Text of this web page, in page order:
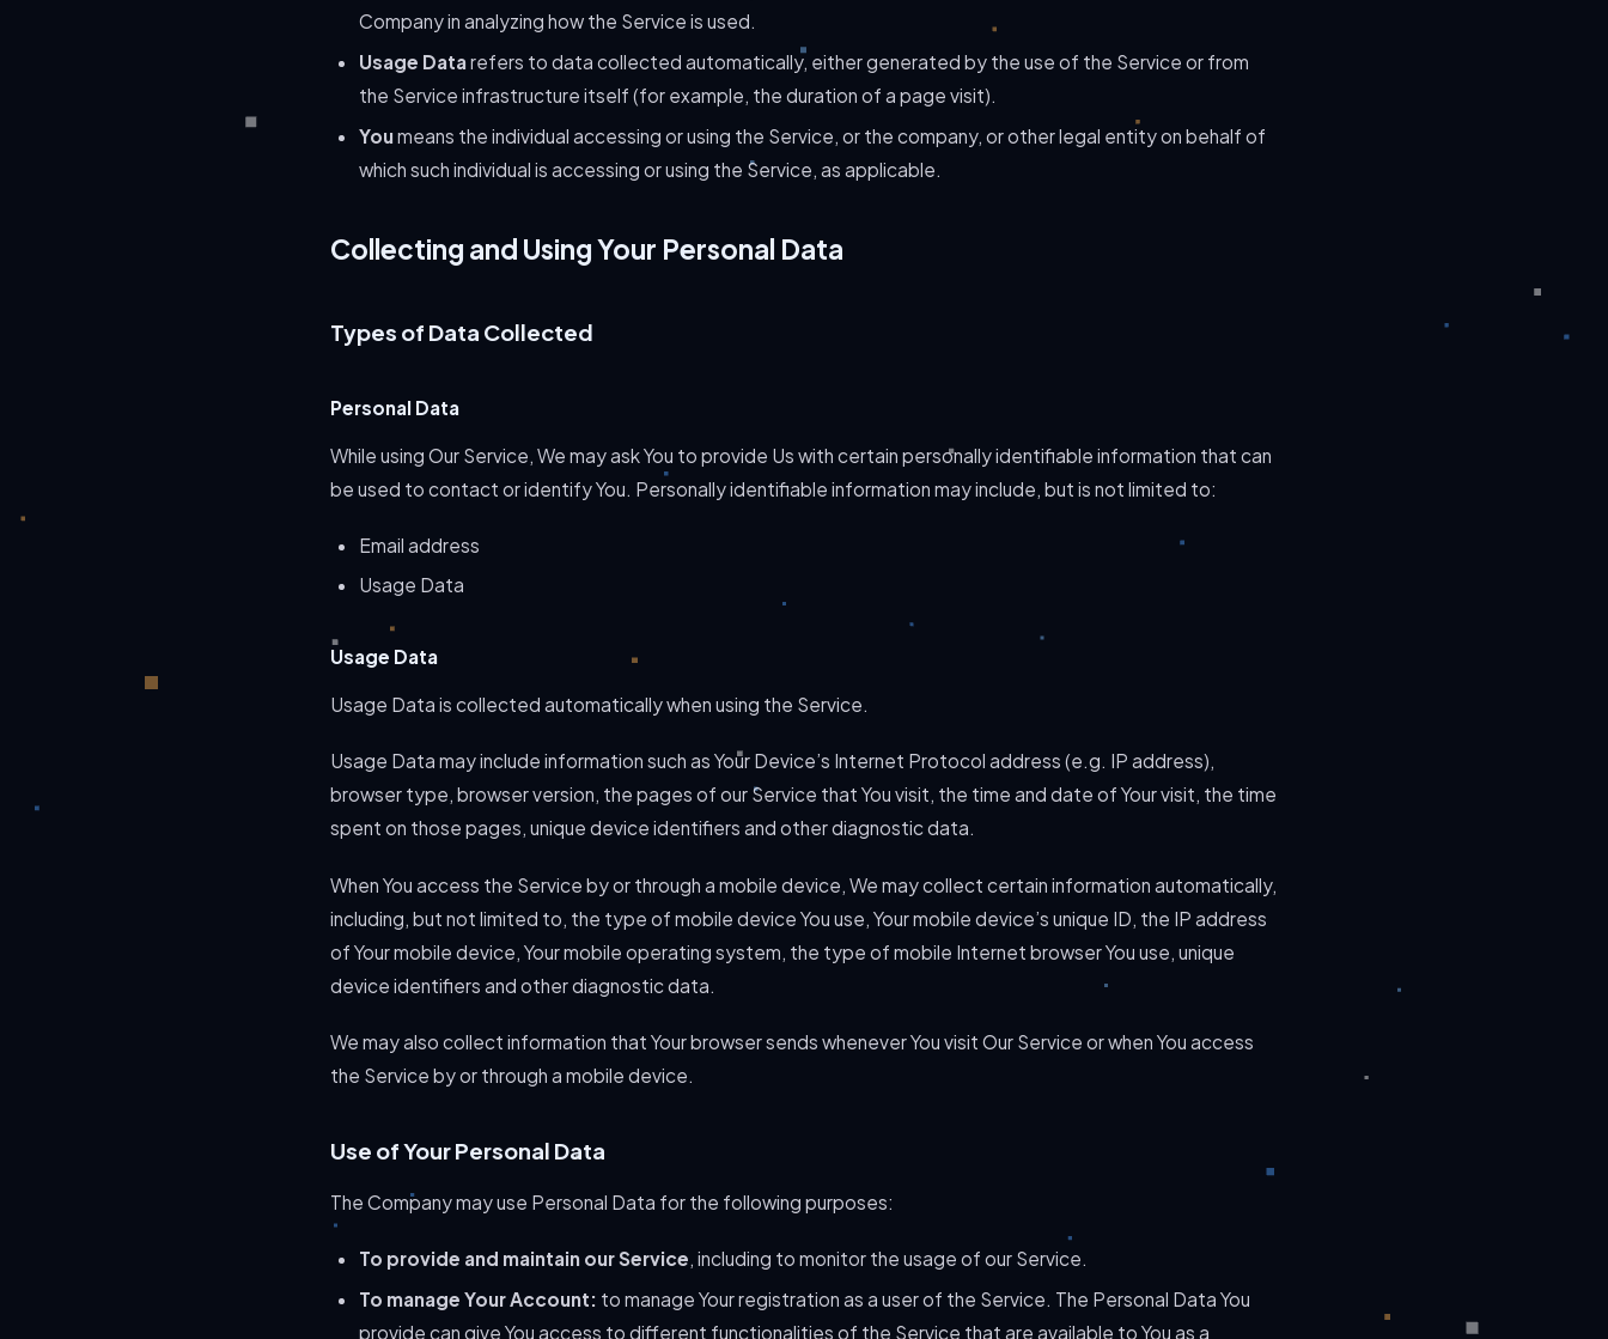
Company in analyzing how the Service is used.
Usage Data refers to data collected automatically, either generated by the use of the Service or from
the Service infrastructure itself (for example, the duration of a page visit).
You means the individual accessing or using the Service, or the company, or other legal entity on behalf of
which such individual is accessing or using the Service, as applicable.
Collecting and Using Your Personal Data
Types of Data Collected
Personal Data
While using Our Service, We may ask You to provide Us with certain personally identifiable information that can
be used to contact or identify You. Personally identifiable information may include, but is not limited to:
Email address
Usage Data
Usage Data
Usage Data is collected automatically when using the Service.
Usage Data may include information such as Your Device’s Internet Protocol address (e.g. IP address),
browser type, browser version, the pages of our Service that You visit, the time and date of Your visit, the time
spent on those pages, unique device identifiers and other diagnostic data.
When You access the Service by or through a mobile device, We may collect certain information automatically,
including, but not limited to, the type of mobile device You use, Your mobile device’s unique ID, the IP address
of Your mobile device, Your mobile operating system, the type of mobile Internet browser You use, unique
device identifiers and other diagnostic data.
We may also collect information that Your browser sends whenever You visit Our Service or when You access
the Service by or through a mobile device.
Use of Your Personal Data
The Company may use Personal Data for the following purposes:
To provide and maintain our Service, including to monitor the usage of our Service.
To manage Your Account: to manage Your registration as a user of the Service. The Personal Data You
provide can give You access to different functionalities of the Service that are available to You as a